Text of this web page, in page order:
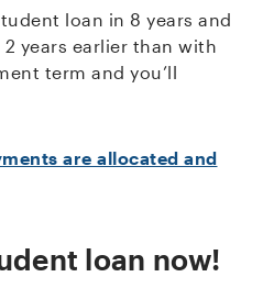
loan in 8 years and
years earlier than with
term and you’ll
are allocated and
loan now!